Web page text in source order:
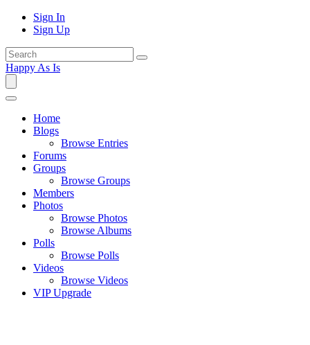
Sign In
Sign Up
Happy As Is
Home
Blogs
Browse Entries
Forums
Groups
Browse Groups
Members
Photos
Browse Photos
Browse Albums
Polls
Browse Polls
Videos
Browse Videos
VIP Upgrade